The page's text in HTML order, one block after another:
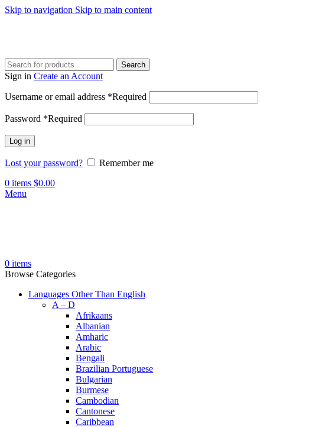
Skip to navigation Skip to main content
Search
Sign in Create an Account
Username or email address *Required
Password *Required
Log in
Lost your password?
Remember me
0 items $0.00
Menu
0 items
Browse Categories
Languages Other Than English
A – D
Afrikaans
Albanian
Amharic
Arabic
Bengali
Brazilian Portuguese
Bulgarian
Burmese
Cambodian
Cantonese
Caribbean